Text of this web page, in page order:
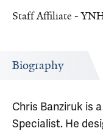
Staff Affiliate -
Biography
Chris Banziruk is
Specialist. He